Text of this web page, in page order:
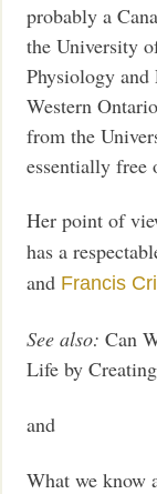
probably a
the University
Physiology
Western
from the
essentially free
Her point of
has a
and Francis
See also: Can
Life by Creating
and
What we know